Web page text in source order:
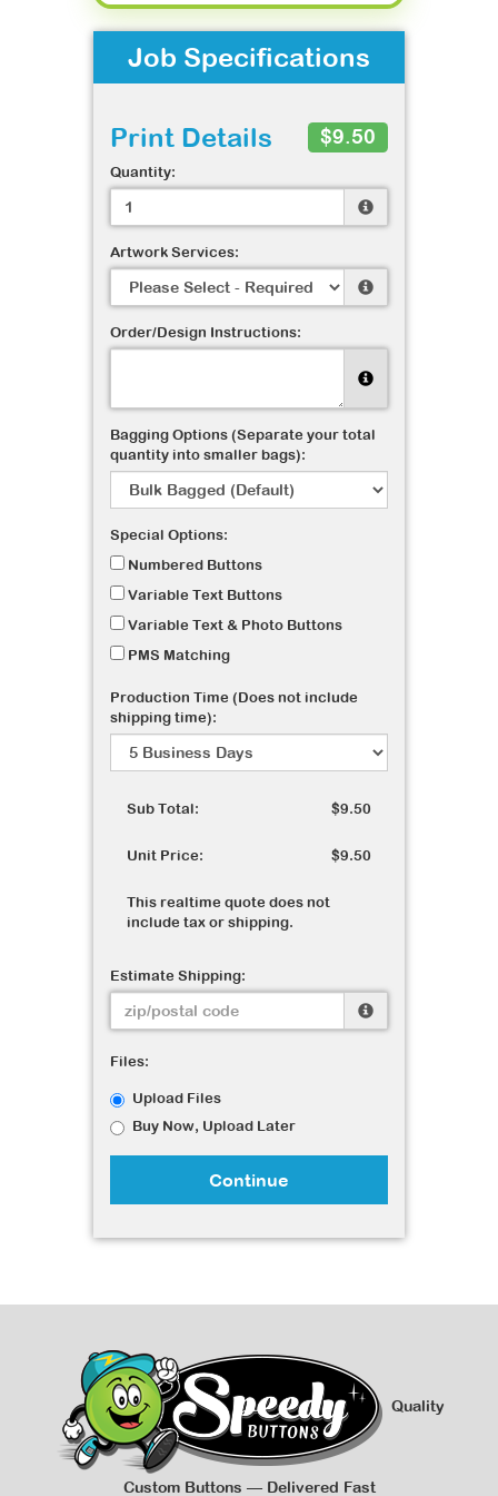
Job Specifications
Print Details $9.50
Quantity:
Artwork Services:
Order/Design Instructions:
Bagging Options (Separate your total
quantity into smaller bags):
Special Options:
Numbered Buttons
Variable Text Buttons
Variable Text & Photo Buttons
PMS Matching
Production Time (Does not include
shipping time):
Sub Total: $9.50
Unit Price: $9.50
This realtime quote does not
include tax or shipping.
Estimate Shipping:
Files:
Upload Files
Buy Now, Upload Later
Continue
Quality
Custom Buttons — Delivered Fast